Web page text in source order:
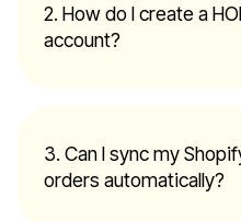
2. How do I create a
account?
3. Can I sync my
orders automatically?